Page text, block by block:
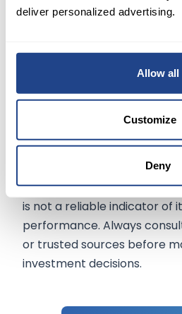
deliver personalized advertising.
Allow all
Customize
Deny
2-nanometer node and
dominant role in the
The information on
informational purposes
regarded as investment
stocks involves risk. A
is not a reliable indicator of
performance. Always
or trusted sources before
investment decisions.